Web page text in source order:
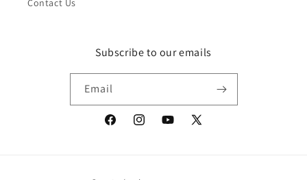
Contact Us
Subscribe to our emails
Email
FacebookInstagramYouTube
X